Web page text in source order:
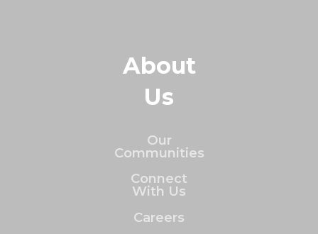
About
Us
Our
Communities
Connect
With Us
Careers